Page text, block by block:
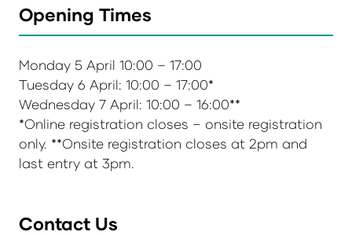
Opening Times
Monday 5 April 10:00 – 17:00
Tuesday 6 April: 10:00 – 17:00*
Wednesday 7 April: 10:00 – 16:00**
*Online registration closes – onsite registration
only. **Onsite registration closes at 2pm and
last entry at 3pm.
Contact Us